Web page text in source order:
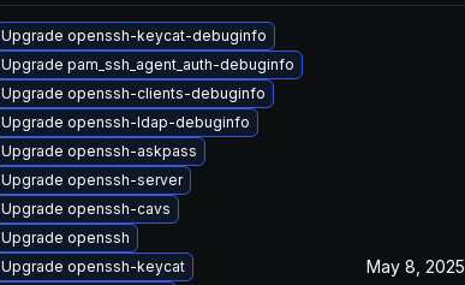
Upgrade openssh-keycat-debuginfo
Upgrade pam_ssh_agent_auth-debuginfo
Upgrade openssh-clients-debuginfo
Upgrade openssh-ldap-debuginfo
Upgrade openssh-askpass
Upgrade openssh-server
Upgrade openssh-cavs
Upgrade openssh
Upgrade openssh-keycat
May 8, 2025